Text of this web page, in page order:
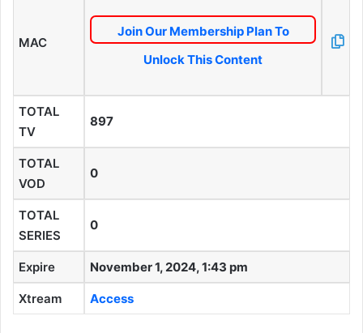
MAC
Join Our Membership Plan To
Unlock This Content
TOTAL
TV
897
TOTAL
VOD
0
TOTAL
SERIES
0
Expire November 1, 2024, 1:43 pm
Xtream Access